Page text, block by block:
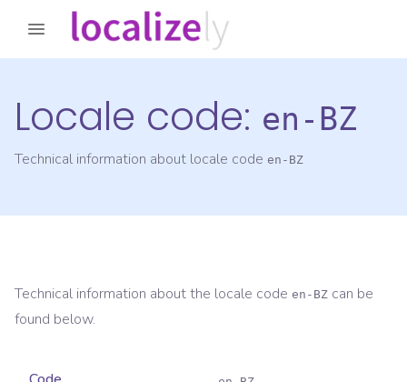
Locale code: en-BZ
Technical information about locale code en-BZ
Technical information about the locale code en-BZ can be
found below.